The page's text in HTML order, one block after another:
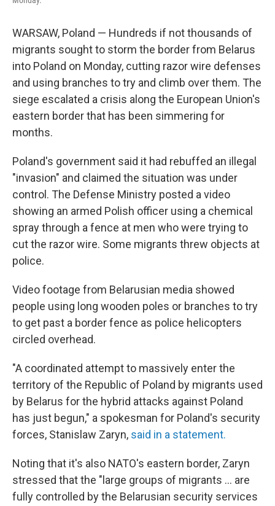
WARSAW, Poland — Hundreds if not thousands of
migrants sought to storm the border from Belarus
into Poland on Monday, cutting razor wire defenses
and using branches to try and climb over them. The
siege escalated a crisis along the European Union's
eastern border that has been simmering for
months.
Poland's government said it had rebuffed an illegal
"invasion" and claimed the situation was under
control. The Defense Ministry posted a video
showing an armed Polish officer using a chemical
spray through a fence at men who were trying to
cut the razor wire. Some migrants threw objects at
police.
Video footage from Belarusian media showed
people using long wooden poles or branches to try
to get past a border fence as police helicopters
circled overhead.
"A coordinated attempt to massively enter the
territory of the Republic of Poland by migrants used
by Belarus for the hybrid attacks against Poland
has just begun," a spokesman for Poland's security
forces, Stanislaw Zaryn, said in a statement.
Noting that it's also NATO's eastern border, Zaryn
stressed that the "large groups of migrants ... are
fully controlled by the Belarusian security services